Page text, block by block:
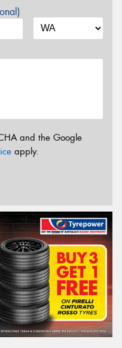
and the Google
apply.